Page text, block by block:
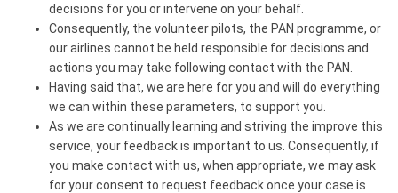
decisions for you or intervene on your behalf.
Consequently, the volunteer pilots, the PAN programme, or
our airlines cannot be held responsible for decisions and
actions you may take following contact with the PAN.
Having said that, we are here for you and will do everything
we can within these parameters, to support you.
As we are continually learning and striving the improve this
service, your feedback is important to us. Consequently, if
you make contact with us, when appropriate, we may ask
for your consent to request feedback once your case is